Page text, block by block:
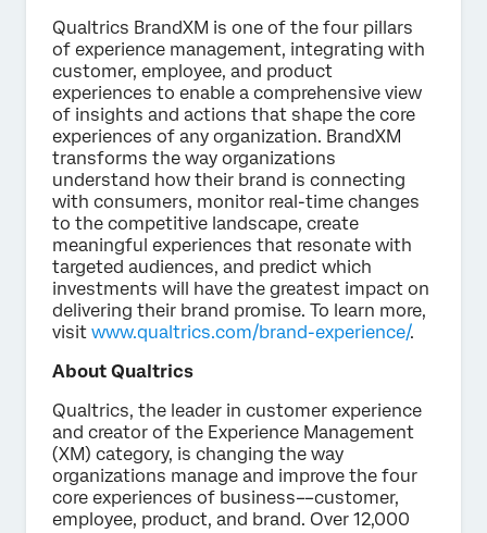
Qualtrics BrandXM is one of the four pillars
of experience management, integrating with
customer, employee, and product
experiences to enable a comprehensive view
of insights and actions that shape the core
experiences of any organization. BrandXM
transforms the way organizations
understand how their brand is connecting
with consumers, monitor real-time changes
to the competitive landscape, create
meaningful experiences that resonate with
targeted audiences, and predict which
investments will have the greatest impact on
delivering their brand promise. To learn more,
visit www.qualtrics.com/brand-experience/.
About Qualtrics
Qualtrics, the leader in customer experience
and creator of the Experience Management
(XM) category, is changing the way
organizations manage and improve the four
core experiences of business––customer,
employee, product, and brand. Over 12,000